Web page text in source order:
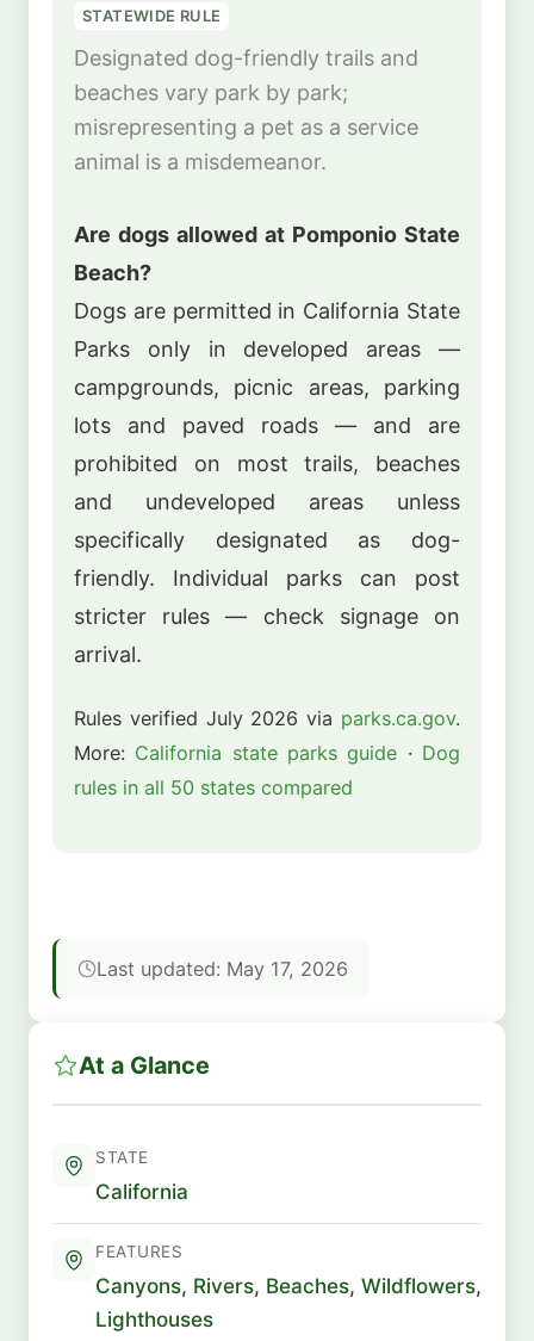
STATEWIDE RULE
Designated dog-friendly trails and
beaches vary park by park;
misrepresenting a pet as a service
animal is a misdemeanor.
Are dogs allowed at Pomponio State
Beach?
Dogs are permitted in California State
Parks only in developed areas —
campgrounds, picnic areas, parking
lots and paved roads — and are
prohibited on most trails, beaches
and undeveloped areas unless
specifically designated as dog-
friendly. Individual parks can post
stricter rules — check signage on
arrival.
Rules verified July 2026 via parks.ca.gov.
More: California state parks guide · Dog
rules in all 50 states compared
Last updated: May 17, 2026
At a Glance
STATE
California
FEATURES
Canyons, Rivers, Beaches, Wildflowers,
Lighthouses